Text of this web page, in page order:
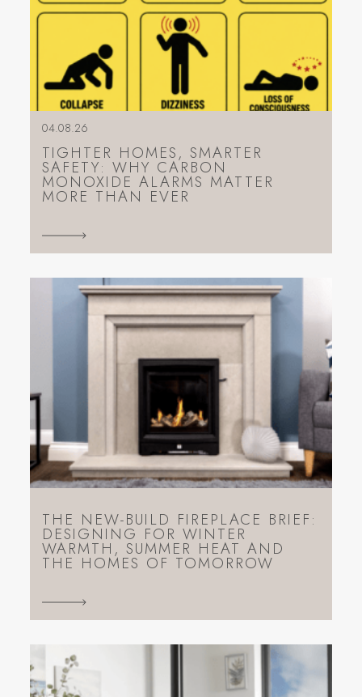
04.08.26
TIGHTER HOMES, SMARTER
SAFETY: WHY CARBON
MONOXIDE ALARMS MATTER
MORE THAN EVER
THE NEW-BUILD FIREPLACE BRIEF:
DESIGNING FOR WINTER
WARMTH, SUMMER HEAT AND
THE HOMES OF TOMORROW